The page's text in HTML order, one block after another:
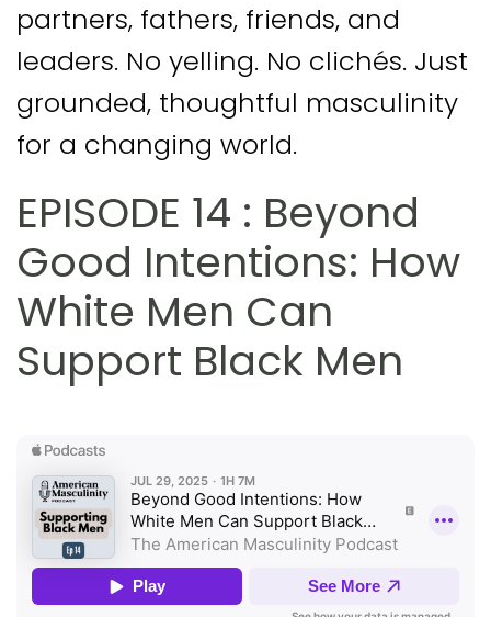
partners, fathers, friends, and
leaders. No yelling. No clichés. Just
grounded, thoughtful masculinity
for a changing world.
EPISODE 14 : Beyond
Good Intentions: How
White Men Can
Support Black Men